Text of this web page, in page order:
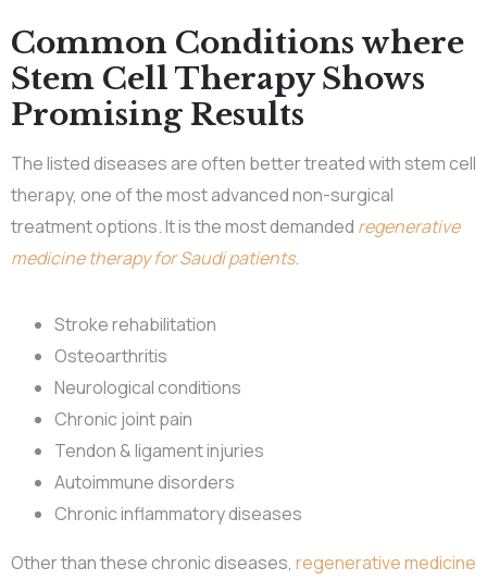
Common Conditions where
Stem Cell Therapy Shows
Promising Results
The listed diseases are often better treated with stem cell
therapy, one of the most advanced non-surgical
treatment options. It is the most demanded regenerative
medicine therapy for Saudi patients.
Stroke rehabilitation
Osteoarthritis
Neurological conditions
Chronic joint pain
Tendon & ligament injuries
Autoimmune disorders
Chronic inflammatory diseases
Other than these chronic diseases, regenerative medicine